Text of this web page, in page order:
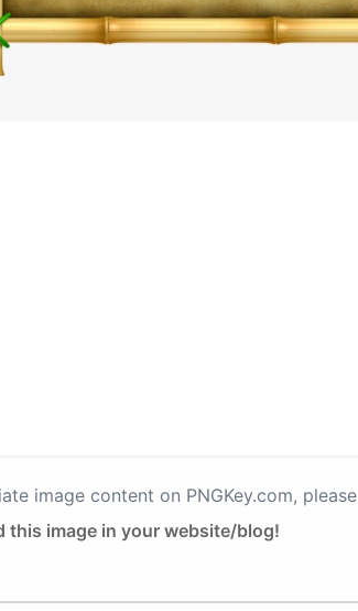
image content on PNGKey.com, please
this image in your website/blog!